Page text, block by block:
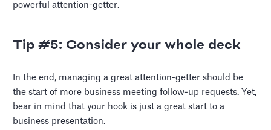
powerful attention-getter.
Tip #5: Consider your whole deck
In the end, managing a great attention-getter should be
the start of more business meeting follow-up requests. Yet,
bear in mind that your hook is just a great start to a
business presentation.